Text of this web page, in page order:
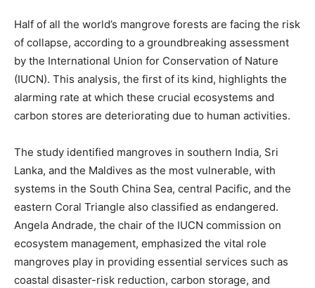
Half of all the world’s mangrove forests are facing the risk
of collapse, according to a groundbreaking assessment
by the International Union for Conservation of Nature
(IUCN). This analysis, the first of its kind, highlights the
alarming rate at which these crucial ecosystems and
carbon stores are deteriorating due to human activities.
The study identified mangroves in southern India, Sri
Lanka, and the Maldives as the most vulnerable, with
systems in the South China Sea, central Pacific, and the
eastern Coral Triangle also classified as endangered.
Angela Andrade, the chair of the IUCN commission on
ecosystem management, emphasized the vital role
mangroves play in providing essential services such as
coastal disaster-risk reduction, carbon storage, and